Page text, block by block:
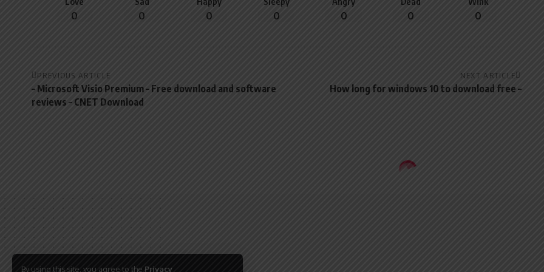
By using this site, you agree to the Privacy
0 0 0 0 0 0 0
PREVIOUS ARTICLE
– Microsoft Visio Premium – Free download and software
reviews – CNET Download
NEXT ARTICLE
How long for windows 10 to download free –